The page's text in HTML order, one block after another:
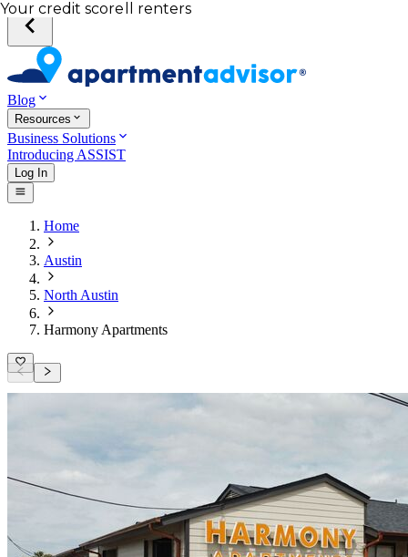
Blog
Resources
Business Solutions
Introducing ASSIST
Log In
Home
Austin
North Austin
Harmony Apartments
Total income of all renters
Your credit score